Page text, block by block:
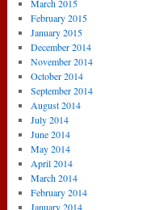
March 2015
February 2015
January 2015
December 2014
November 2014
October 2014
September 2014
August 2014
July 2014
June 2014
May 2014
April 2014
March 2014
February 2014
January 2014